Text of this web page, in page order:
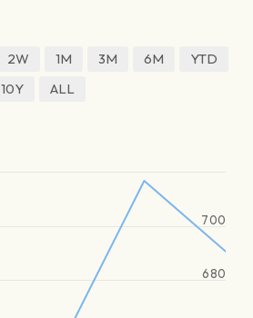
2W 1M 3M 6M
YTD
10Y ALL
680
700